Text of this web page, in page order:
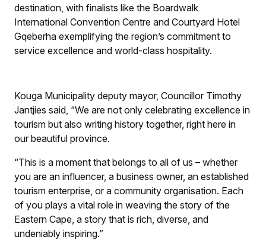
destination, with finalists like the Boardwalk
International Convention Centre and Courtyard Hotel
Gqeberha exemplifying the region’s commitment to
service excellence and world-class hospitality.
Kouga Municipality deputy mayor, Councillor Timothy
Jantjies said, “We are not only celebrating excellence in
tourism but also writing history together, right here in
our beautiful province.
“This is a moment that belongs to all of us – whether
you are an influencer, a business owner, an established
tourism enterprise, or a community organisation. Each
of you plays a vital role in weaving the story of the
Eastern Cape, a story that is rich, diverse, and
undeniably inspiring.”